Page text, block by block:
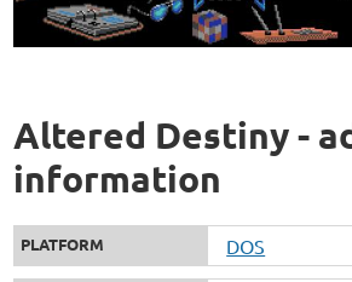
Altered Destiny -
information
PLATFORM DOS